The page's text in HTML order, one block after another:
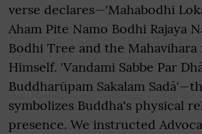
verse declares—'Mahabodhi
Aham Pite Namo Bodhi Rajaya
Bodhi Tree and the
Himself. 'Vandami Sabbe Par
Buddharūpam Sakalam
symbolizes Buddha's physical
presence. We instructed